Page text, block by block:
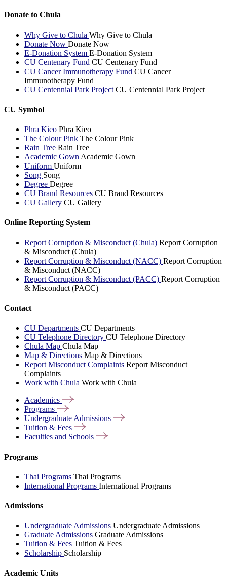
Donate to Chula
Why Give to Chula Why Give to Chula
Donate Now Donate Now
E-Donation System E-Donation System
CU Centenary Fund CU Centenary Fund
CU Cancer Immunotherapy Fund CU Cancer
Immunotherapy Fund
CU Centennial Park Project CU Centennial Park Project
CU Symbol
Phra Kieo Phra Kieo
The Colour Pink The Colour Pink
Rain Tree Rain Tree
Academic Gown Academic Gown
Uniform Uniform
Song Song
Degree Degree
CU Brand Resources CU Brand Resources
CU Gallery CU Gallery
Online Reporting System
Report Corruption & Misconduct (Chula) Report Corruption
& Misconduct (Chula)
Report Corruption & Misconduct (NACC) Report Corruption
& Misconduct (NACC)
Report Corruption & Misconduct (PACC) Report Corruption
& Misconduct (PACC)
Contact
CU Departments CU Departments
CU Telephone Directory CU Telephone Directory
Chula Map Chula Map
Map & Directions Map & Directions
Report Misconduct Complaints Report Misconduct
Complaints
Work with Chula Work with Chula
Academics
Programs
Undergraduate Admissions
Tuition & Fees
Faculties and Schools
Programs
Thai Programs Thai Programs
International Programs International Programs
Admissions
Undergraduate Admissions Undergraduate Admissions
Graduate Admissions Graduate Admissions
Tuition & Fees Tuition & Fees
Scholarship Scholarship
Academic Units